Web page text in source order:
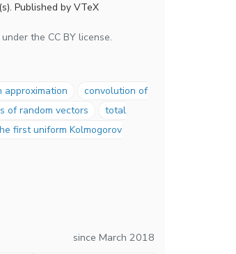
Published by VTeX
the CC BY license.
approximation
convolution of
of random vectors
total
first uniform Kolmogorov
since March 2018